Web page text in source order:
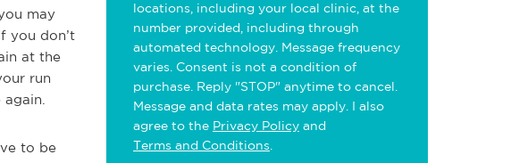
may
you don’t
at the
run
to be
locations, including your local clinic, at the
number provided, including through
automated technology. Message frequency
varies. Consent is not a condition of
purchase. Reply "STOP" anytime to cancel.
Message and data rates may apply. I also
agree to the Privacy Policy and
Terms and Conditions